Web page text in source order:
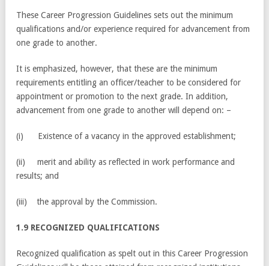
These Career Progression Guidelines sets out the minimum
qualifications and/or experience required for advancement from
one grade to another.
It is emphasized, however, that these are the minimum
requirements entitling an officer/teacher to be considered for
appointment or promotion to the next grade. In addition,
advancement from one grade to another will depend on: –
(i) Existence of a vacancy in the approved establishment;
(ii) merit and ability as reflected in work performance and
results; and
(iii) the approval by the Commission.
1.9 RECOGNIZED QUALIFICATIONS
Recognized qualification as spelt out in this Career Progression